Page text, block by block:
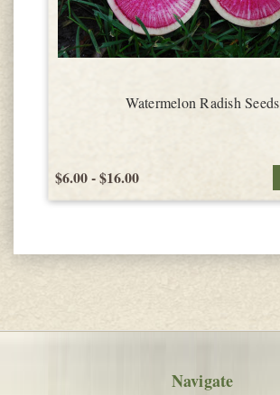
Watermelon Radish Seeds
$6.00 - $16.00
Navigate